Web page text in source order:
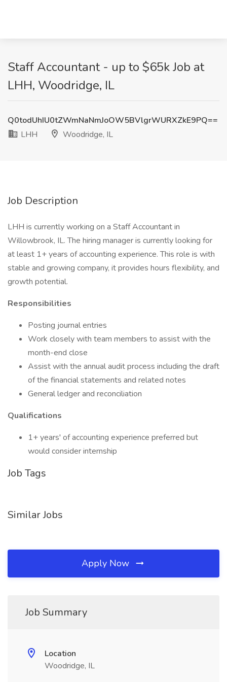
Staff Accountant - up to $65k Job at
LHH, Woodridge, IL
Q0todUhIU0tZWmNaNmJoOW5BVlgrWURXZkE9PQ==
LHH
Woodridge, IL
Job Description
LHH is currently working on a Staff Accountant in
Willowbrook, IL. The hiring manager is currently looking for
at least 1+ years of accounting experience. This role is with
stable and growing company, it provides hours flexibility, and
growth potential.
Responsibilities
Posting journal entries
Work closely with team members to assist with the
month-end close
Assist with the annual audit process including the draft
of the financial statements and related notes
General ledger and reconciliation
Qualifications
1+ years' of accounting experience preferred but
would consider internship
Job Tags
Similar Jobs
Apply Now
Job Summary
Location
Woodridge, IL